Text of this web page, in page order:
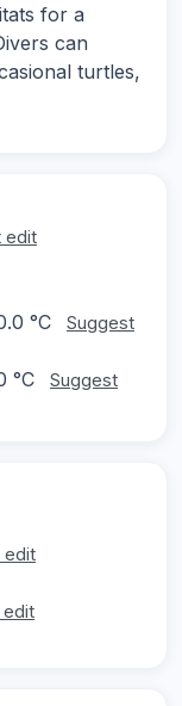
for a
can
turtles,
edit
°C
Suggest
°C
Suggest
edit
edit